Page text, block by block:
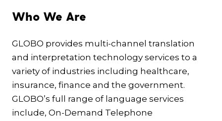
Who We Are
GLOBO provides multi-channel translation
and interpretation technology services to a
variety of industries including healthcare,
insurance, finance and the government.
GLOBO’s full range of language services
include, On-Demand Telephone